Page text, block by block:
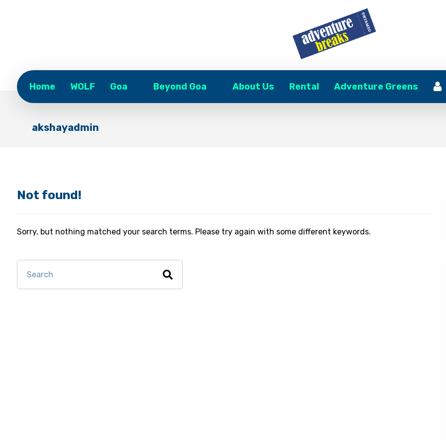
Home WOLF Goa Beyond Goa About Us Rental Adventure Greens
akshayadmin
Not found!
Sorry, but nothing matched your search terms. Please try again with some different keywords.